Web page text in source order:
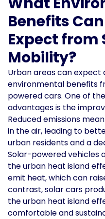
Benefits
Expect from
Mobility?
Urban areas can expect
environmental benefits
powered cars. One of
advantages is the
Reduced emissions
in the air, leading to
urban residents and a
Solar-powered vehicles
the urban heat island
emit heat, which can
contrast, solar cars
the urban heat island
comfortable and